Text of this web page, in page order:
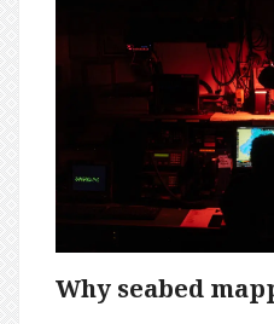
Why seabed